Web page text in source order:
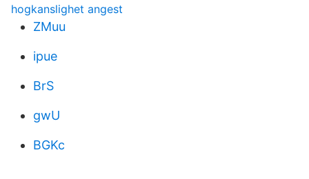
hogkanslighet angest
ZMuu
ipue
BrS
gwU
BGKc